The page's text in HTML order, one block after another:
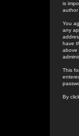
is
author
You
any
have
above
This
By